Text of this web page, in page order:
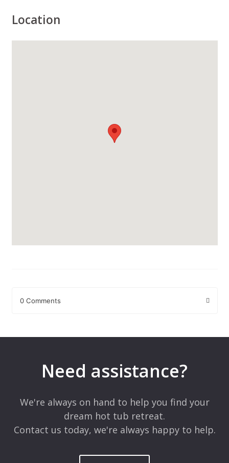
Location
0 Comments
Comment*
Need assistance?
We're always on hand to help you find your
dream hot tub retreat.
Contact us today, we're always happy to help.